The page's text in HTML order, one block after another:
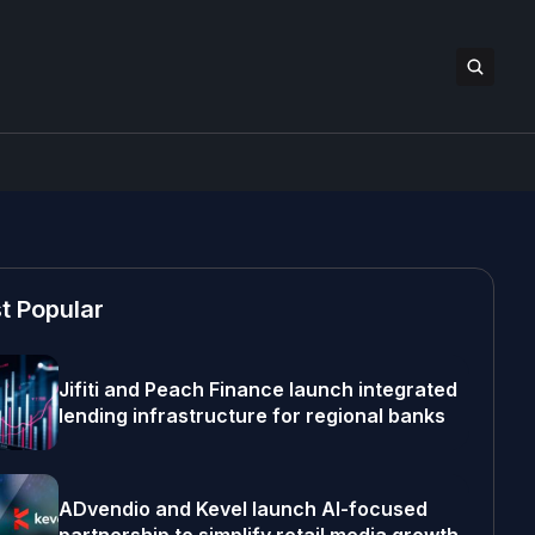
Popular
Jifiti and Peach Finance launch integrated
lending infrastructure for regional banks
ADvendio and Kevel launch AI-focused